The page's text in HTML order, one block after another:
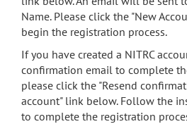
Name. Please click the "New
begin the registration process.
If you have created a NITRC
confirmation email to complete
please click the "Resend
account" link below. Follow the
to complete the registration